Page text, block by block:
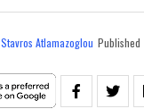
Stavros Atlamazoglou Published